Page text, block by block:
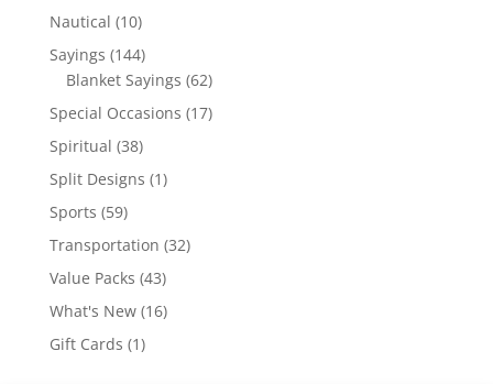
products
Nautical 1010
products
Sayings 144144
products
Blanket Sayings 6262
products
Special Occasions 1717
Spiritual 3838
products
Split Designs 11
Sports 5959
products
Transportation 3232
Value Packs 4343
products
What's New 1616
Gift Cards 11